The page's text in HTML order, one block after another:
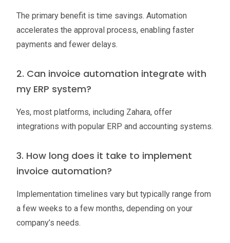
The primary benefit is time savings. Automation
accelerates the approval process, enabling faster
payments and fewer delays.
2. Can invoice automation integrate with
my ERP system?
Yes, most platforms, including Zahara, offer
integrations with popular ERP and accounting systems.
3. How long does it take to implement
invoice automation?
Implementation timelines vary but typically range from
a few weeks to a few months, depending on your
company’s needs.